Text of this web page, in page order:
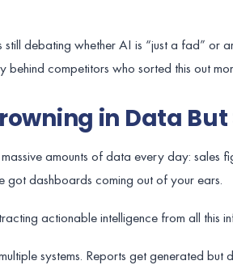
still debating whether AI is “just a fad” or
behind competitors who sorted this out
in Data
massive amounts of data every day: sales
got dashboards coming out of your ears.
actionable intelligence from all this
systems. Reports get generated